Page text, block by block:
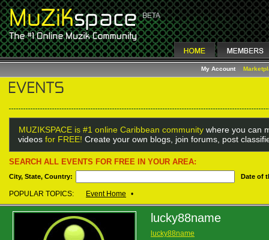
My Account
MUZIKSPACE is #1 online Caribbean community where you can
videos for FREE! Create your own blogs, join forums, post
SEARCH ALL EVENTS FOR FREE IN YOUR AREA:
City, State, Country: Date of
POPULAR TOPICS: Event Home •
lucky88name
lucky88name